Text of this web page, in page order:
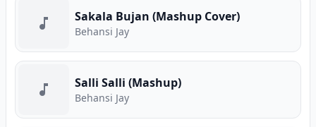
Sakala Bujan (Mashup Cover)
Behansi Jay
Salli Salli (Mashup)
Behansi Jay